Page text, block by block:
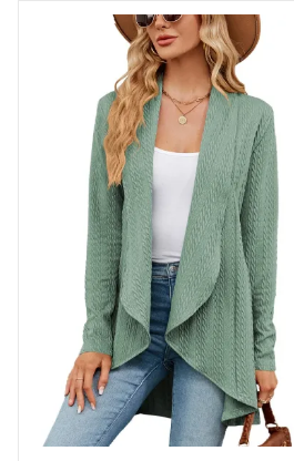
may
be
on
the
page